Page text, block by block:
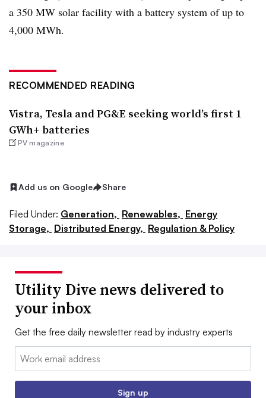
a 350 MW solar facility with a battery system of up to
4,000 MWh.
RECOMMENDED READING
Vistra, Tesla and PG&E seeking world’s first 1
GWh+ batteries
PV magazine
Add us on Google Share
Filed Under: Generation, Renewables, Energy
Storage, Distributed Energy, Regulation & Policy
Utility Dive news delivered to
your inbox
Get the free daily newsletter read by industry experts
Email:
Sign up